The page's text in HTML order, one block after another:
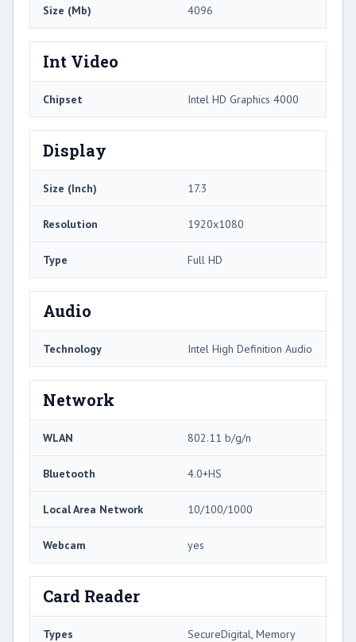
Size (Mb) 4096
Int Video
Chipset Intel HD Graphics 4000
Display
Size (Inch) 17.3
Resolution 1920x1080
Type Full HD
Audio
Technology Intel High Definition Audio
Network
WLAN 802.11 b/g/n
Bluetooth 4.0+HS
Local Area Network 10/100/1000
Webcam yes
Card Reader
Types
SecureDigital, Memory